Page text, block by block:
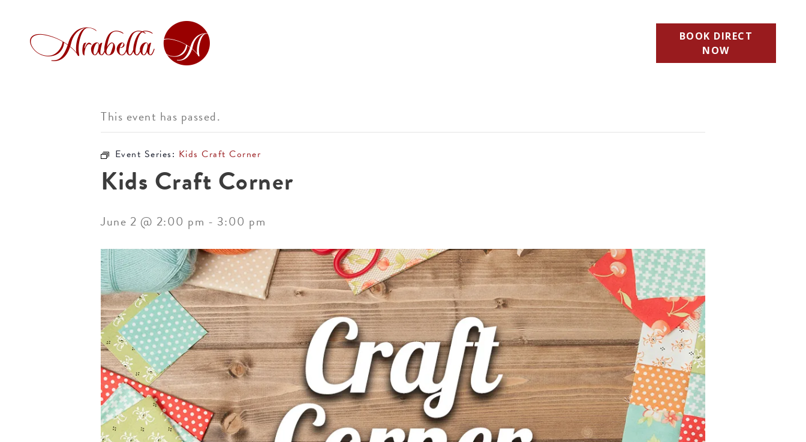
BOOK DIRECT
NOW
This event has passed.
Event Series: Kids Craft Corner
Kids Craft Corner
June 2 @ 2:00 pm - 3:00 pm